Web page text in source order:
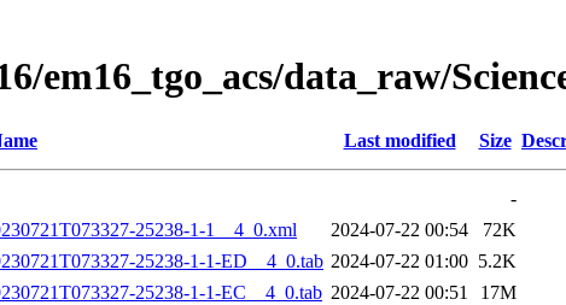
em16_tgo_acs/data_raw/
Last modified Size
-
25238-1-1__4_0.xml
2024-07-22 00:54
72K
25238-1-1-ED__4_0.tab 2024-07-22 01:00 5.2K
25238-1-1-EC__4_0.tab 2024-07-22 00:51
17M